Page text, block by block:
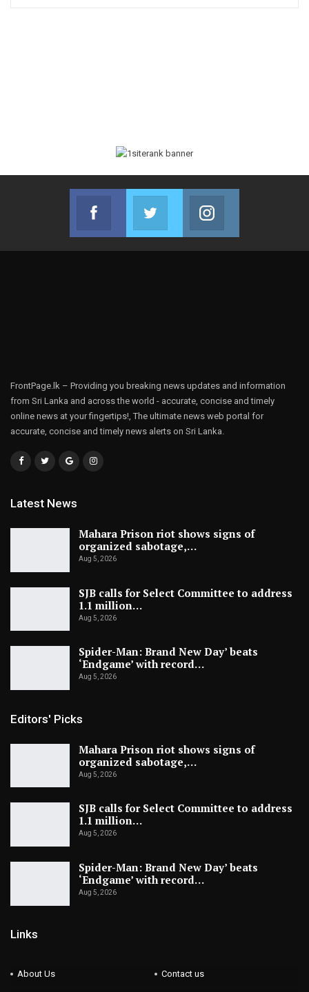
Facebook
Join us on Facebook
Twitter
Join us on Twitter
FrontPage.lk – Providing you breaking news updates and information
from Sri Lanka and across the world - accurate, concise and timely
online news at your fingertips!, The ultimate news web portal for
accurate, concise and timely news alerts on Sri Lanka.
Latest News
Mahara Prison riot shows signs of
organized sabotage,…
Aug 5, 2026
SJB calls for Select Committee to address
1.1 million…
Aug 5, 2026
Spider-Man: Brand New Day’ beats
‘Endgame’ with record…
Aug 5, 2026
Editors' Picks
Mahara Prison riot shows signs of
organized sabotage,…
Aug 5, 2026
SJB calls for Select Committee to address
1.1 million…
Aug 5, 2026
Spider-Man: Brand New Day’ beats
‘Endgame’ with record…
Aug 5, 2026
Links
About Us Contact us